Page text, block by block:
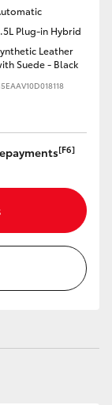
Plug-in Hybrid
Leather
Suede - Black
[F6]